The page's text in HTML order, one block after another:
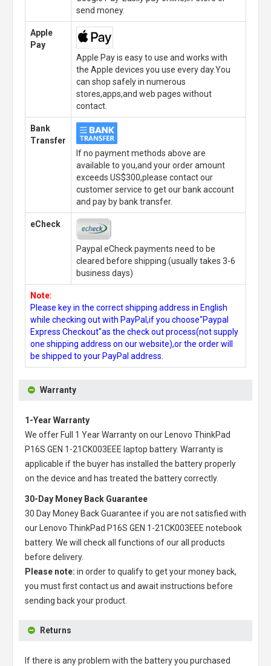
send money.
Apple
Pay
Apple Pay is easy to use and works with
the Apple devices you use every day.You
can shop safely in numerous
stores,apps,and web pages without
contact.
Bank
Transfer
If no payment methods above are
available to you,and your order amount
exceeds US$300,please contact our
customer service to get our bank account
and pay by bank transfer.
eCheck
Paypal eCheck payments need to be
cleared before shipping.(usually takes 3-6
business days)
Note:
Please key in the correct shipping address in English
while checking out with PayPal,if you choose"Paypal
Express Checkout"as the check out process(not supply
one shipping address on our website),or the order will
be shipped to your PayPal address.
Warranty
1-Year Warranty
We offer Full 1 Year Warranty on our
Lenovo ThinkPad
P16S GEN 1-21CK003EEE laptop battery. Warranty is
applicable if the buyer has installed the battery properly
on the device and has treated the battery correctly.
30-Day Money Back Guarantee
30 Day Money Back Guarantee if you are not satisfied with
our
Lenovo ThinkPad P16S GEN 1-21CK003EEE notebook
battery. We will check all functions of our all products
before delivery.
Please note: in order to qualify to get your money back,
you must first contact us and await instructions before
sending back your product.
Returns
If there is any problem with the battery you purchased